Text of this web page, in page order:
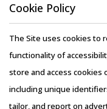
Cookie Policy
The Site uses cookies to
functionality of
store and access cookies
including unique
tailor, and report on